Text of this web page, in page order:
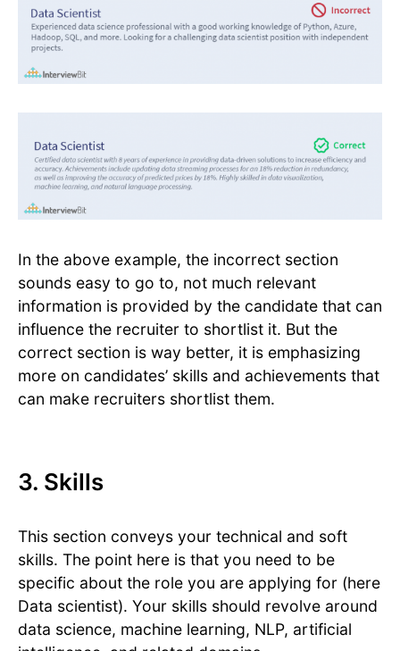
In the above example, the incorrect section
sounds easy to go to, not much relevant
information is provided by the candidate that can
influence the recruiter to shortlist it. But the
correct section is way better, it is emphasizing
more on candidates’ skills and achievements that
can make recruiters shortlist them.
3. Skills
This section conveys your technical and soft
skills. The point here is that you need to be
specific about the role you are applying for (here
Data scientist). Your skills should revolve around
data science, machine learning, NLP, artificial